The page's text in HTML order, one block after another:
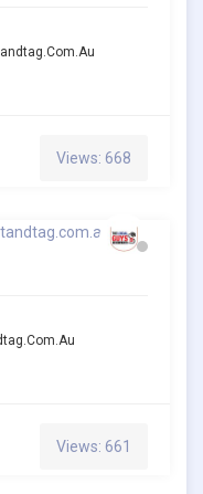
Views: 668
Views: 661